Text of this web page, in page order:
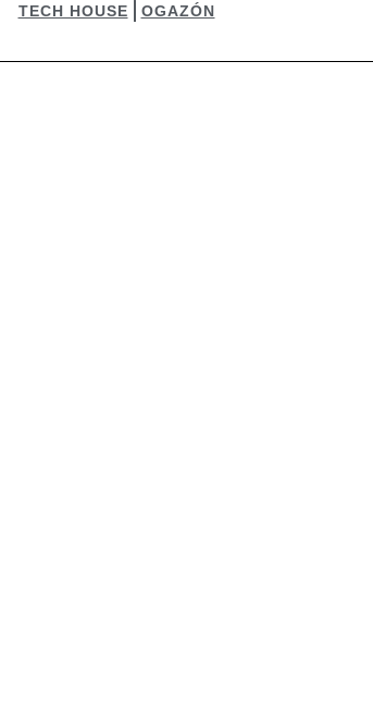
TECH HOUSE
OGAZÓN